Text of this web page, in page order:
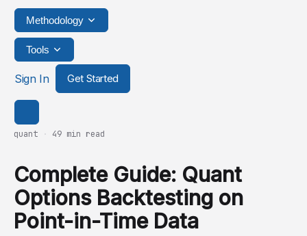
Methodology
Tools
Sign In Get Started
quant · 49 min read
Complete Guide: Quant
Options Backtesting on
Point-in-Time Data